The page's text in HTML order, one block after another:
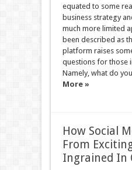
equated to some
business strategy
much more limited
been described as
platform raises
questions for those
Namely, what do
More »
How Social
From
Ingrained In